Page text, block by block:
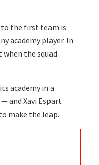
to the first team is
academy player. In
the squad
academy in a
and Xavi Espart
make the leap.